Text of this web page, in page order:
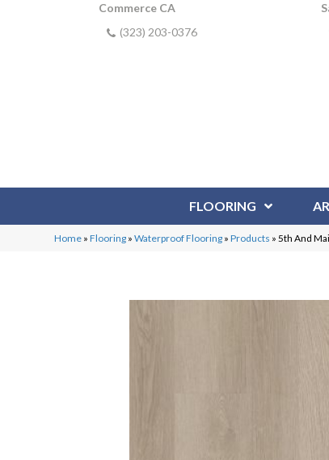
Commerce CA
(323) 203-0376
FLOORING
Home »Flooring »Waterproof Flooring »Products » 5th And